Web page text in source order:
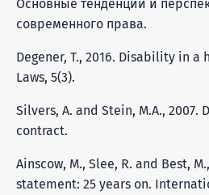
Основные тенденции и
современного права.
Degener, T., 2016. Disability in a
Laws, 5(3).
Silvers, A. and Stein, M.A.,
contract.
Ainscow, M., Slee, R. and Best,
statement: 25 years on.